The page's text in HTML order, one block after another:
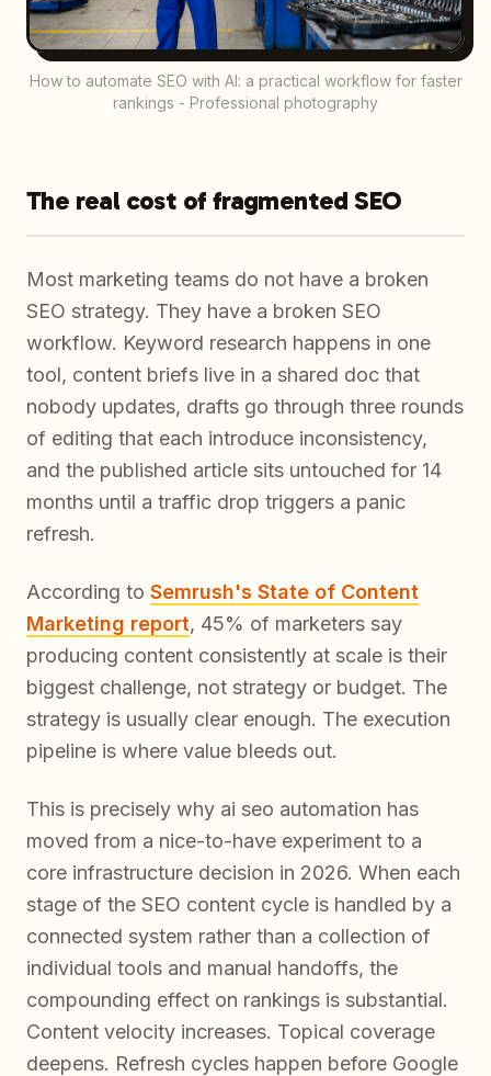
How to automate SEO with AI: a practical workflow for faster
rankings - Professional photography
The real cost of fragmented SEO
Most marketing teams do not have a broken
SEO strategy. They have a broken SEO
workflow. Keyword research happens in one
tool, content briefs live in a shared doc that
nobody updates, drafts go through three rounds
of editing that each introduce inconsistency,
and the published article sits untouched for 14
months until a traffic drop triggers a panic
refresh.
According to Semrush's State of Content
Marketing report, 45% of marketers say
producing content consistently at scale is their
biggest challenge, not strategy or budget. The
strategy is usually clear enough. The execution
pipeline is where value bleeds out.
This is precisely why ai seo automation has
moved from a nice-to-have experiment to a
core infrastructure decision in 2026. When each
stage of the SEO content cycle is handled by a
connected system rather than a collection of
individual tools and manual handoffs, the
compounding effect on rankings is substantial.
Content velocity increases. Topical coverage
deepens. Refresh cycles happen before Google